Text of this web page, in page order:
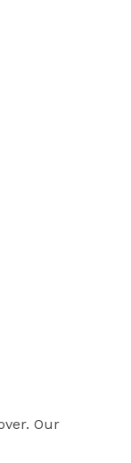
Our